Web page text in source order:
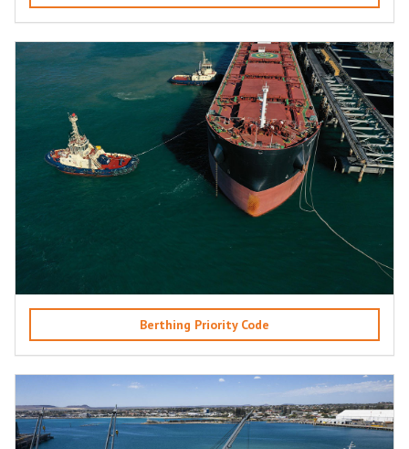
Berthing Priority Code